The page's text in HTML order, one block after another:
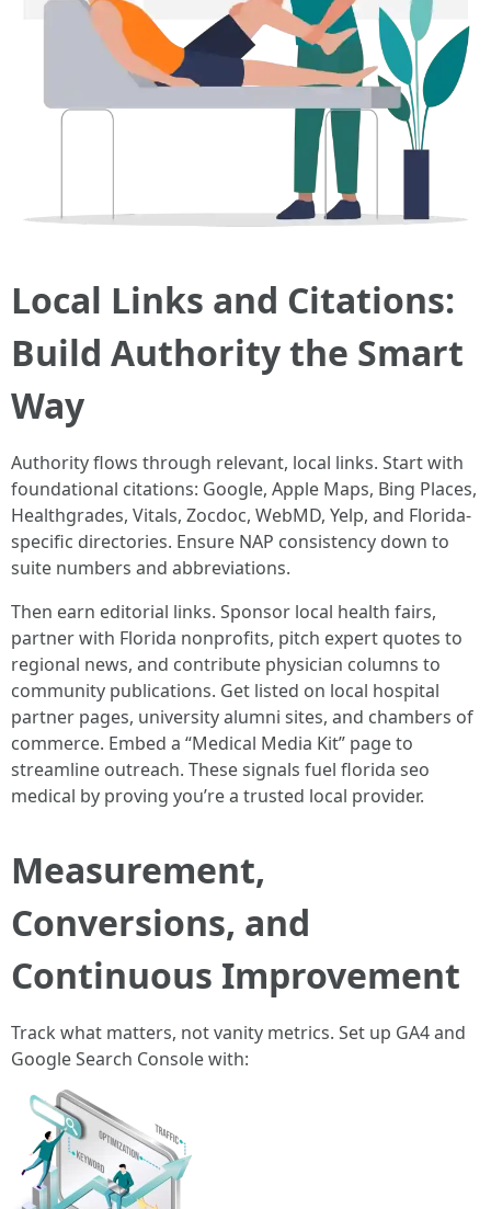
Local Links and Citations:
Build Authority the Smart
Way
Authority flows through relevant, local links. Start with
foundational citations: Google, Apple Maps, Bing Places,
Healthgrades, Vitals, Zocdoc, WebMD, Yelp, and Florida-
specific directories. Ensure NAP consistency down to
suite numbers and abbreviations.
Then earn editorial links. Sponsor local health fairs,
partner with Florida nonprofits, pitch expert quotes to
regional news, and contribute physician columns to
community publications. Get listed on local hospital
partner pages, university alumni sites, and chambers of
commerce. Embed a “Medical Media Kit” page to
streamline outreach. These signals fuel florida seo
medical by proving you’re a trusted local provider.
Measurement,
Conversions, and
Continuous Improvement
Track what matters, not vanity metrics. Set up GA4 and
Google Search Console with: